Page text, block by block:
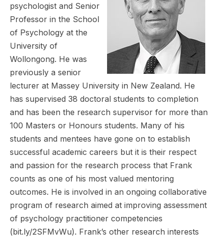
psychologist and Senior
Professor in the School
of Psychology at the
University of
Wollongong. He was
previously a senior
lecturer at Massey University in New Zealand. He
has supervised 38 doctoral students to completion
and has been the research supervisor for more than
100 Masters or Honours students. Many of his
students and mentees have gone on to establish
successful academic careers but it is their respect
and passion for the research process that Frank
counts as one of his most valued mentoring
outcomes. He is involved in an ongoing collaborative
program of research aimed at improving assessment
of psychology practitioner competencies
(bit.ly/2SFMvWu). Frank’s other research interests